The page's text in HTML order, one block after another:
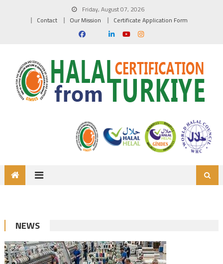
Friday, August 07, 2026
Contact
Our Mission Certificate Application Form
NEWS